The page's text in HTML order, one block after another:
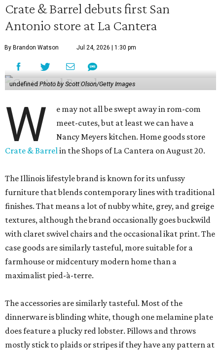
Crate & Barrel debuts first San
Antonio store at La Cantera
By Brandon Watson Jul 24, 2026 | 1:30 pm
undefined Photo by Scott Olson/Getty Images
W
e may not all be swept away in rom-com
meet-cutes, but at least we can have a
Nancy Meyers kitchen. Home goods store
Crate & Barrelin the Shops of La Cantera on August 20.
The Illinois lifestyle brand is known for its unfussy
furniture that blends contemporary lines with traditional
finishes. That means a lot of nubby white, grey, and greige
textures, although the brand occasionally goes buckwild
with claret swivel chairs and the occasional ikat print. The
case goods are similarly tasteful, more suitable for a
farmhouse or midcentury modern home than a
maximalist pied-à-terre.
The accessories are similarly tasteful. Most of the
dinnerware is blinding white, though one melamine plate
does feature a plucky red lobster. Pillows and throws
mostly stick to plaids or stripes if they have any pattern at